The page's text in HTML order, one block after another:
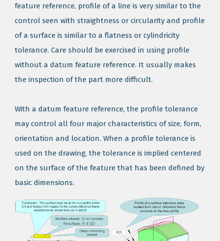
feature reference, profile of a line is very similar to the
control seen with straightness or circularity and profile
of a surface is similar to a flatness or cylindricity
tolerance. Care should be exercised in using profile
without a datum feature reference. It usually makes
the inspection of the part more difficult.
With a datum feature reference, the profile tolerance
may control all four major characteristics of size, form,
orientation and location. When a profile tolerance is
used on the drawing, the tolerance is implied centered
on the surface of the feature that has been defined by
basic dimensions.